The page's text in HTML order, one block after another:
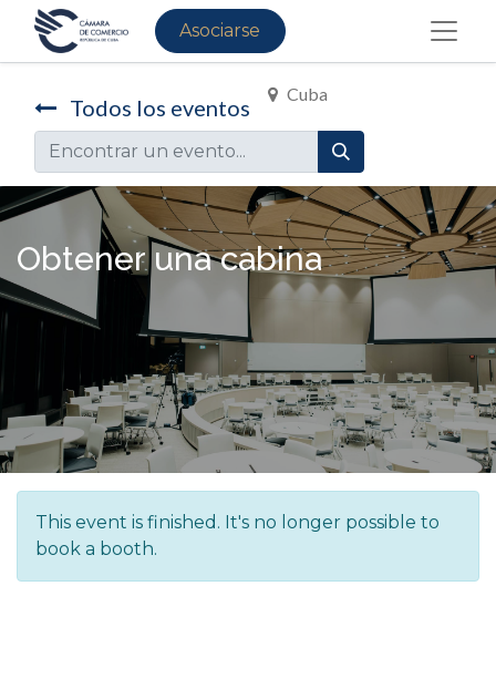
Asociarse
Todos los eventos
Cuba
Obtener una cabina
This event is finished. It's no longer possible to
book a booth.